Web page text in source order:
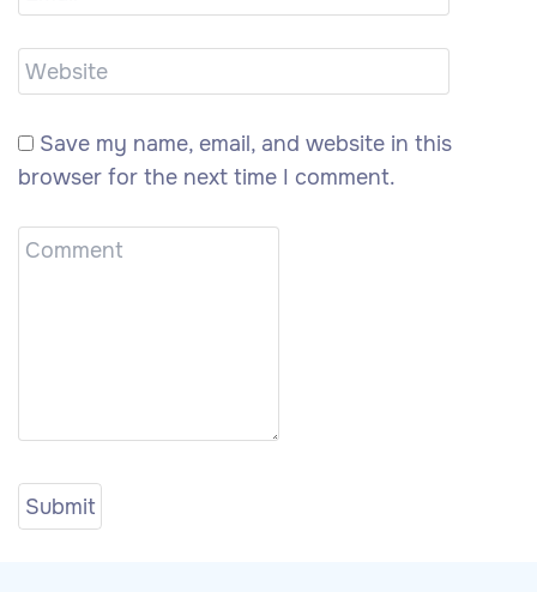
Save my name, email, and website in this
browser for the next time I comment.